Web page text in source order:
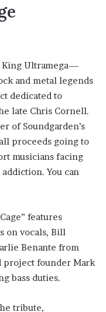
King Ultramega—
and metal legends
dedicated to
late Chris Cornell.
of Soundgarden’s
proceeds going to
musicians facing
You can
features
on vocals, Bill
Benante from
project founder Mark
bass duties.
tribute,